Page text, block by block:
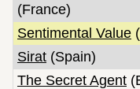
(France)
Sentimental Value
Sirat (Spain)
The Secret Agent